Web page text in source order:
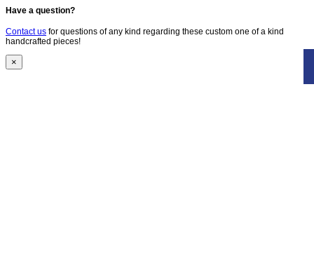
Have a question?
Contact us for questions of any kind regarding these custom one of a kind
handcrafted pieces!
×